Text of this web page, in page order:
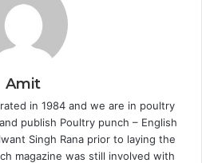
Amit
in 1984 and we are in poultry
publish Poultry punch – English
Singh Rana prior to laying the
magazine was still involved with